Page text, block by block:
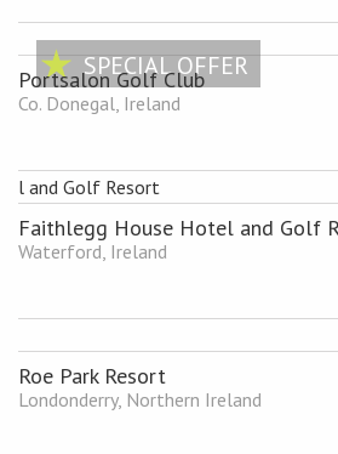
SPECIAL OFFER
Portsalon Golf Club
Co. Donegal, Ireland
Faithlegg House Hotel and Golf
Waterford, Ireland
Roe Park Resort
Londonderry, Northern Ireland